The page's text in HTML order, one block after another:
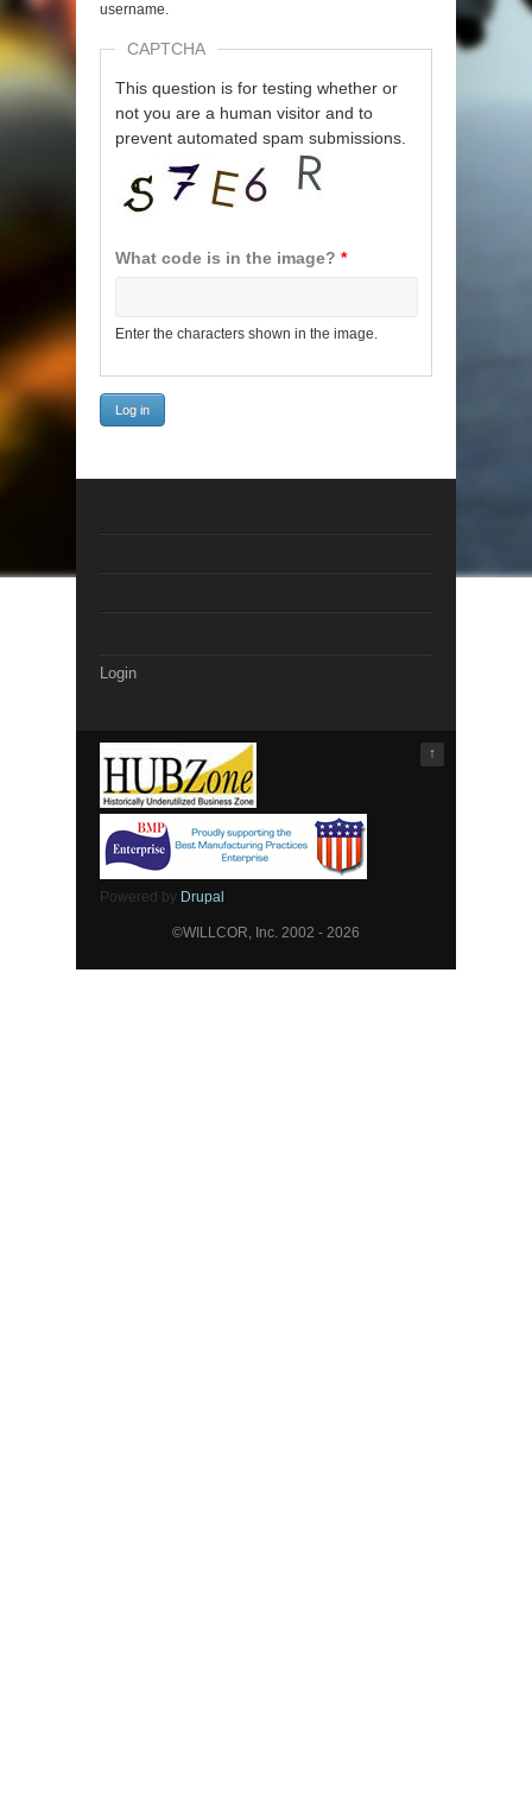
username.
CAPTCHA
This question is for testing whether or
not you are a human visitor and to
prevent automated spam submissions.
What code is in the image? *
Enter the characters shown in the image.
Login
↑
Powered by Drupal
©WILLCOR, Inc. 2002 - 2026